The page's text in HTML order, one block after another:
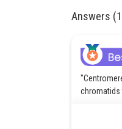
Answers
chromatids